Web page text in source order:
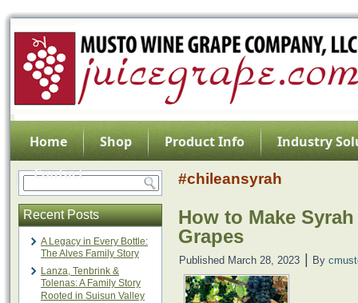
Home Shop Product Info
Industry
Contact
Recent Posts
A Legacy in Every Bottle:
The Alves Family Story
Lanza, Tenbrink &
Tolenas: A Family Story
Rooted in Suisun Valley
#chileansyrah
How to Make
Grapes
Published March 28, 2023 By